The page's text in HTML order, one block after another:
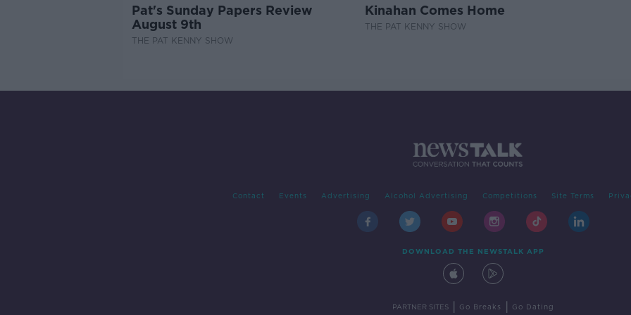
Pat's Sunday Papers Review
August 9th
THE PAT KENNY SHOW
Kinahan Comes Home
THE PAT KENNY SHOW
Contact Events Advertising Alcohol Advertising Competitions Site Terms
DOWNLOAD THE NEWSTALK APP
PARTNER SITES Go Breaks Go Dating